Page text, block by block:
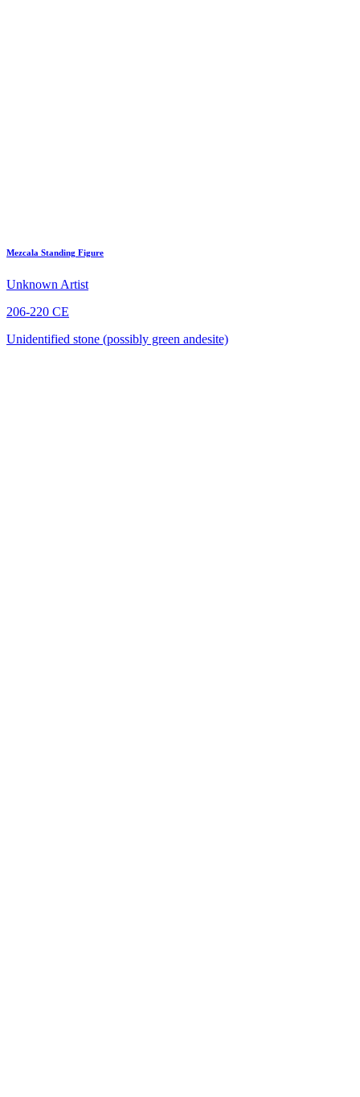
Mezcala Standing Figure
Unknown Artist
206-220 CE
Unidentified stone (possibly green andesite)